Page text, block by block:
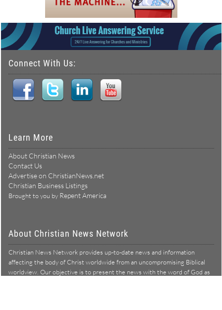
Connect With Us:
Learn More
About Christian News
Contact Us
Advertise on ChristianNews.net
Christian Business Listings
Brought to you by Repent America
About Christian News Network
Christian News Network provides up-to-date news and information
affecting the body of Christ worldwide from an uncompromising Biblical
worldview. Our objective is to present the news with the word of God as